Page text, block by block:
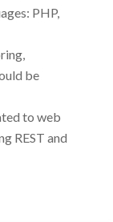
PHP,
be
to web
REST and